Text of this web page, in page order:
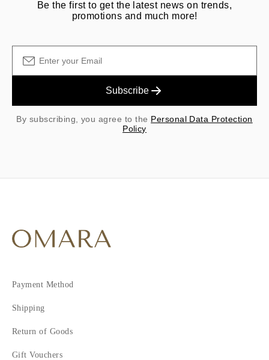
Be the first to get the latest news on trends,
promotions and much more!
Subscribe
By subscribing, you agree to the Personal Data Protection
Policy
Payment Method
Shipping
Return of Goods
Gift Vouchers